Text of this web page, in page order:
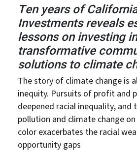
Ten years of
Investments reveals
lessons on investing
transformative
solutions to climate
The story of climate change is
inequity. Pursuits of profit and
deepened racial inequality, and
pollution and climate change
color exacerbates the racial
opportunity gaps